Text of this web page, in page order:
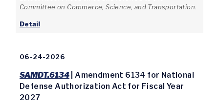
Committee on Commerce, Science, and Transportation.
Detail
06-24-2026
SAMDT.6134 | Amendment 6134 for National
Defense Authorization Act for Fiscal Year
2027